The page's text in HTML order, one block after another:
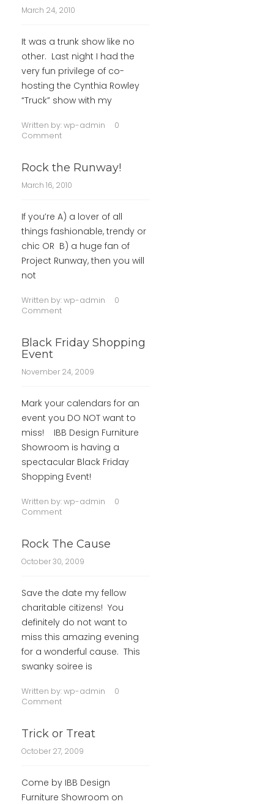
March 24, 2010
It was a trunk show like no
other. Last night I had the
very fun privilege of co-
hosting the Cynthia Rowley
“Truck” show with my
Written by:wp-admin
0
Comment
Rock the Runway!
March 16, 2010
If you’re A) a lover of all
things fashionable, trendy or
chic OR B) a huge fan of
Project Runway, then you will
not
Written by:wp-admin
0
Comment
Black Friday Shopping
Event
November 24, 2009
Mark your calendars for an
event you DO NOT want to
miss! IBB Design Furniture
Showroom is having a
spectacular Black Friday
Shopping Event!
Written by:wp-admin
0
Comment
Rock The Cause
October 30, 2009
Save the date my fellow
charitable citizens! You
definitely do not want to
miss this amazing evening
for a wonderful cause. This
swanky soiree is
Written by:wp-admin
0
Comment
Trick or Treat
October 27, 2009
Come by IBB Design
Furniture Showroom on